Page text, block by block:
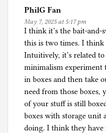
PhilG Fan
May 7, 2025 at 5:17 pm
I think it’s the bait-and-
this is two times. I
Intuitively, it’s related
minimalism
in boxes and then take
need from those boxes,
of your stuff is still
boxes with storage unit
doing. I think they have